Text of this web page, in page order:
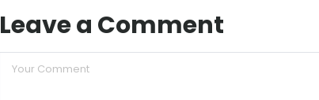
Leave a Comment